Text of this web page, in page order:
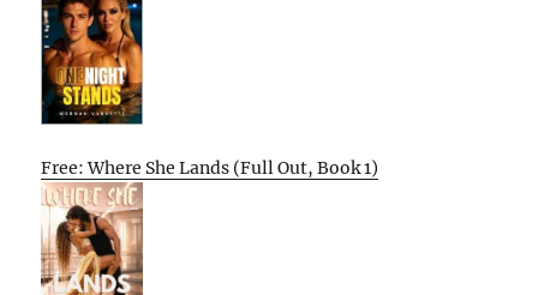
Free: Where She Lands (Full Out, Book 1)